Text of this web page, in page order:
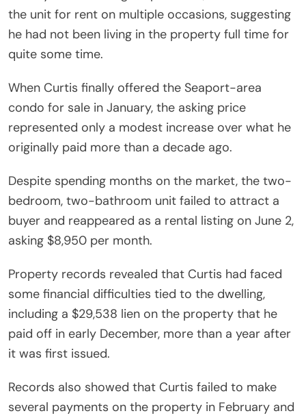
the unit for rent on multiple occasions, suggesting
he had not been living in the property full time for
quite some time.
When Curtis finally offered the Seaport-area
condo for sale in January, the asking price
represented only a modest increase over what he
originally paid more than a decade ago.
Despite spending months on the market, the two-
bedroom, two-bathroom unit failed to attract a
buyer and reappeared as a rental listing on June 2,
asking $8,950 per month.
Property records revealed that Curtis had faced
some financial difficulties tied to the dwelling,
including a $29,538 lien on the property that he
paid off in early December, more than a year after
it was first issued.
Records also showed that Curtis failed to make
several payments on the property in February and